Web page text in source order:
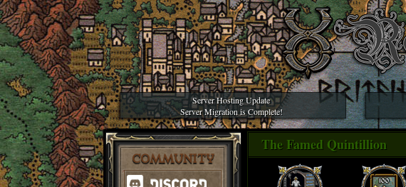
Server Hosting Update
Server Migration is Complete!
COMMUNITY
The Famed Quintillion